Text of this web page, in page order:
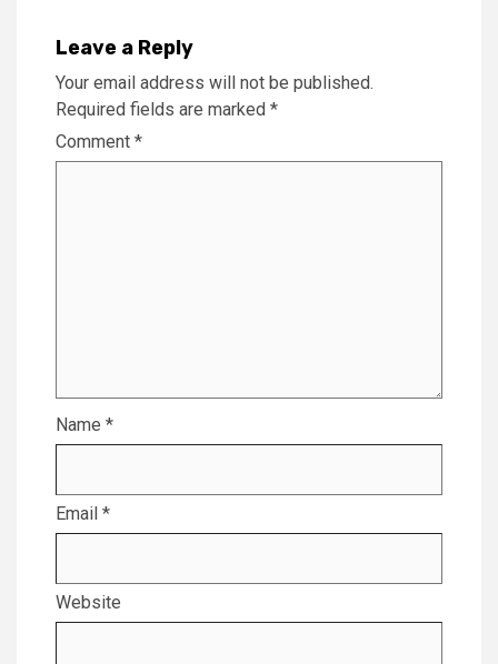
Leave a Reply
Your email address will not be published.
Required fields are marked *
Comment *
Name *
Email *
Website